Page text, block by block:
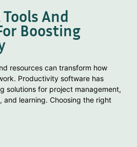
And
Boosting
resources can transform how
Productivity software has
solutions for project management,
and learning. Choosing the right